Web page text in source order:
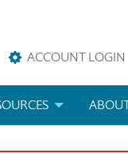
ACCOUNT LOGIN